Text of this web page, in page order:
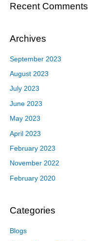
Recent Comments
Archives
September 2023
August 2023
July 2023
June 2023
May 2023
April 2023
February 2023
November 2022
February 2020
Categories
Blogs